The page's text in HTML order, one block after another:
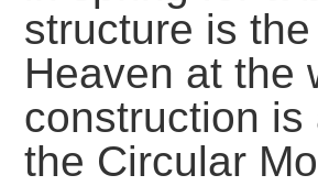
structure is
Heaven at the
construction
the Circular